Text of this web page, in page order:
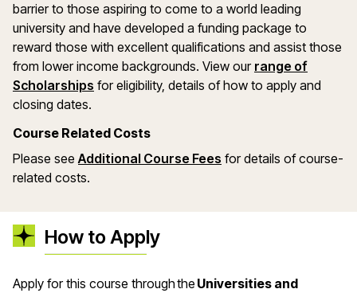
barrier to those aspiring to come to a world leading
university and have developed a funding package to
reward those with excellent qualifications and assist those
from lower income backgrounds. View our range of
Scholarships (opens in a new window)
for eligibility, details of how to apply and
closing dates.
Course Related Costs
Please seeAdditional Course Fees for details of course-
related costs.
How to Apply
Apply for this course through the Universities and